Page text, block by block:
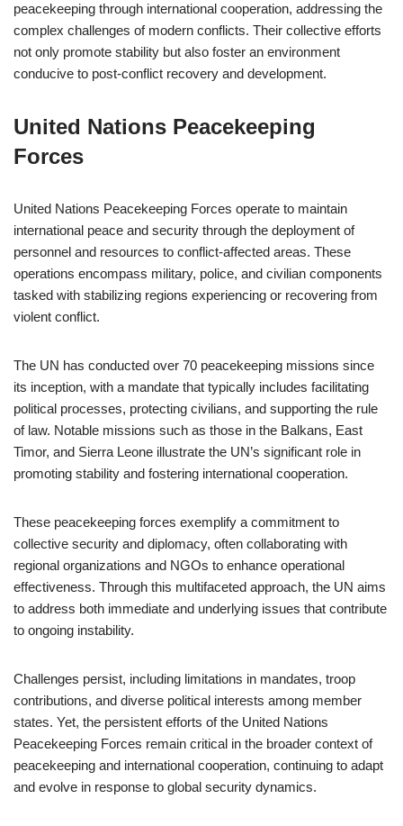
peacekeeping through international cooperation, addressing the
complex challenges of modern conflicts. Their collective efforts
not only promote stability but also foster an environment
conducive to post-conflict recovery and development.
United Nations Peacekeeping
Forces
United Nations Peacekeeping Forces operate to maintain
international peace and security through the deployment of
personnel and resources to conflict-affected areas. These
operations encompass military, police, and civilian components
tasked with stabilizing regions experiencing or recovering from
violent conflict.
The UN has conducted over 70 peacekeeping missions since
its inception, with a mandate that typically includes facilitating
political processes, protecting civilians, and supporting the rule
of law. Notable missions such as those in the Balkans, East
Timor, and Sierra Leone illustrate the UN’s significant role in
promoting stability and fostering international cooperation.
These peacekeeping forces exemplify a commitment to
collective security and diplomacy, often collaborating with
regional organizations and NGOs to enhance operational
effectiveness. Through this multifaceted approach, the UN aims
to address both immediate and underlying issues that contribute
to ongoing instability.
Challenges persist, including limitations in mandates, troop
contributions, and diverse political interests among member
states. Yet, the persistent efforts of the United Nations
Peacekeeping Forces remain critical in the broader context of
peacekeeping and international cooperation, continuing to adapt
and evolve in response to global security dynamics.